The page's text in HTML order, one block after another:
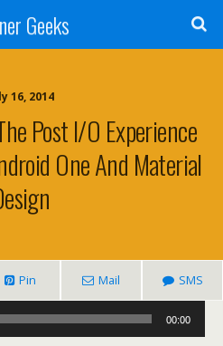
Geeks
16, 2014
Post I/O Experience
One And Material
Pin Mail SMS
00:00